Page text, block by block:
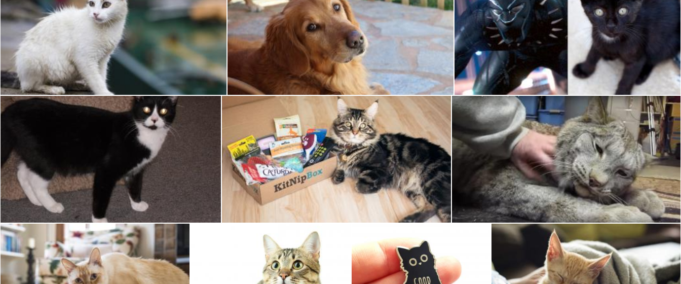
White Cat
Pixabay
Golden Retriever Black Kitten
Pixabay
Tuxedo Cat
Pixabay
Pet Cat
Pixabay
Pet Cat